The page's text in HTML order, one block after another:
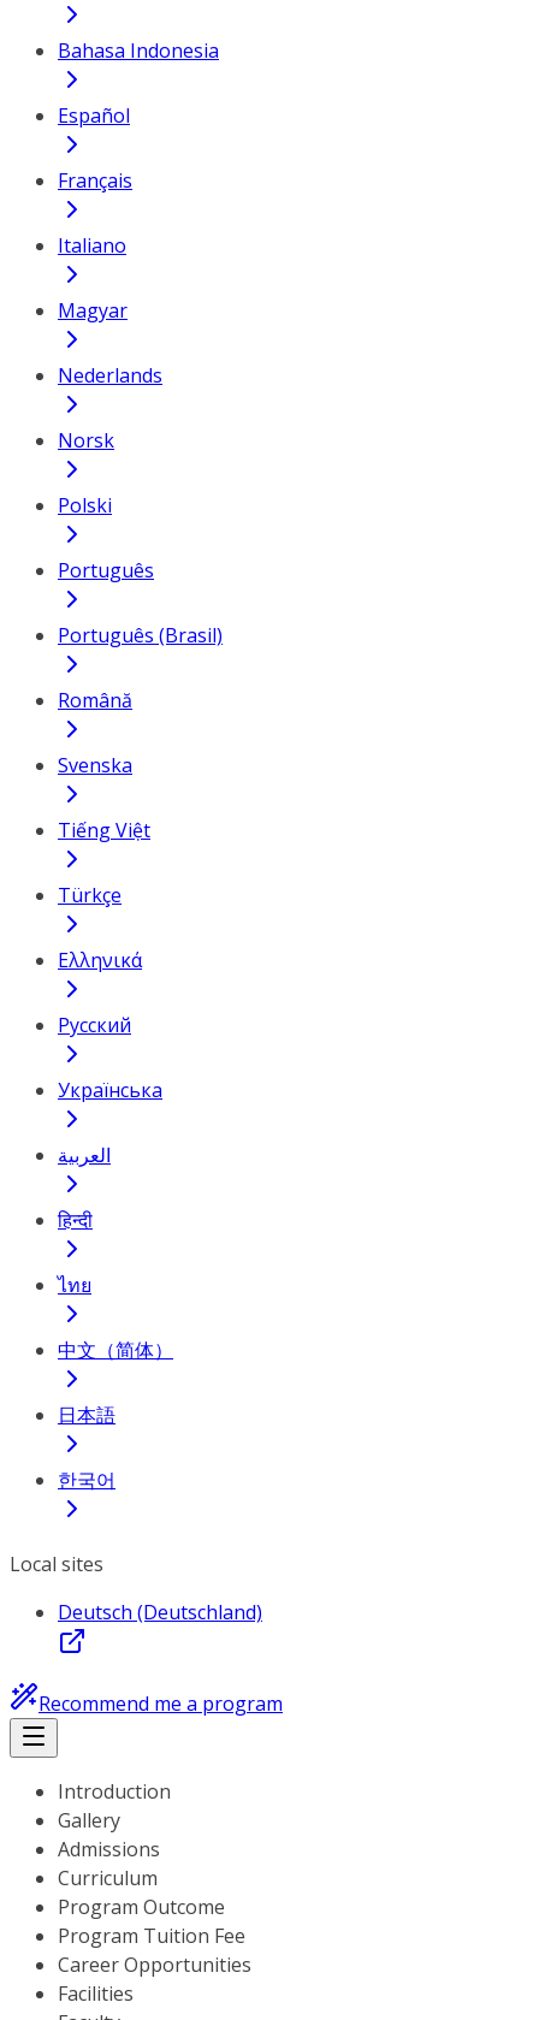
Bahasa Indonesia
Español
Français
Italiano
Magyar
Nederlands
Norsk
Polski
Português
Português (Brasil)
Română
Svenska
Tiếng Việt
Türkçe
Ελληνικά
Русский
Українська
العربية
हिन्दी
ไทย
中文（简体）
日本語
한국어
Local sites
Deutsch (Deutschland)
Recommend me a program
Introduction
Gallery
Admissions
Curriculum
Program Outcome
Program Tuition Fee
Career Opportunities
Facilities